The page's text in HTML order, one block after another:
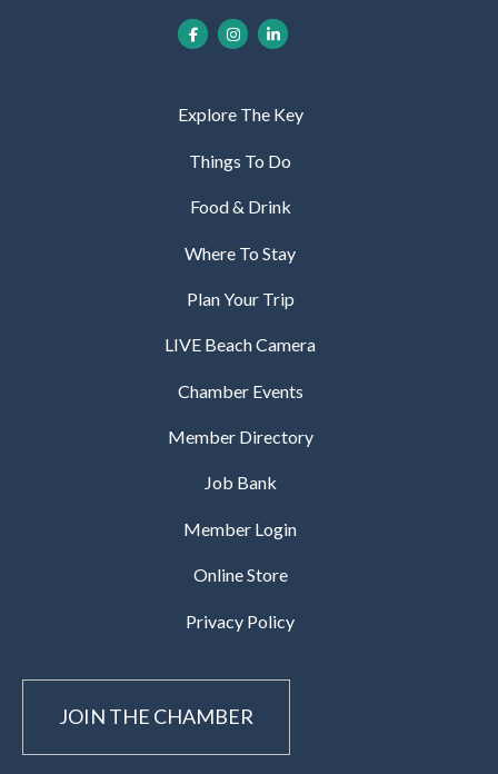
Explore The Key
Things To Do
Food & Drink
Where To Stay
Plan Your Trip
LIVE Beach Camera
Chamber Events
Member Directory
Job Bank
Member Login
Online Store
Privacy Policy
JOIN THE CHAMBER